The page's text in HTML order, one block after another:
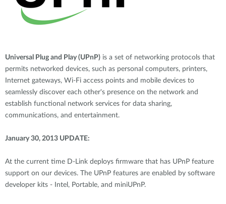
Universal Plug and Play (UPnP) is a set of networking protocols that
permits networked devices, such as personal computers, printers,
Internet gateways, Wi-Fi access points and mobile devices to
seamlessly discover each other's presence on the network and
establish functional network services for data sharing,
communications, and entertainment.
January 30, 2013 UPDATE:
At the current time D-Link deploys firmware that has UPnP feature
support on our devices. The UPnP features are enabled by software
developer kits - Intel, Portable, and miniUPnP.